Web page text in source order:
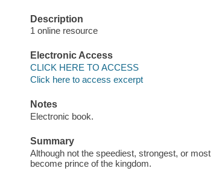
Description
1 online resource
Electronic Access
CLICK HERE TO ACCESS
Click here to access excerpt
Notes
Electronic book.
Summary
Although not the speediest, strongest, or
become prince of the kingdom.